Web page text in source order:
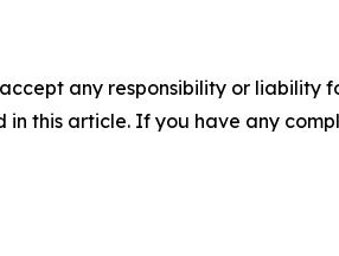
any responsibility or liability
this article. If you have any